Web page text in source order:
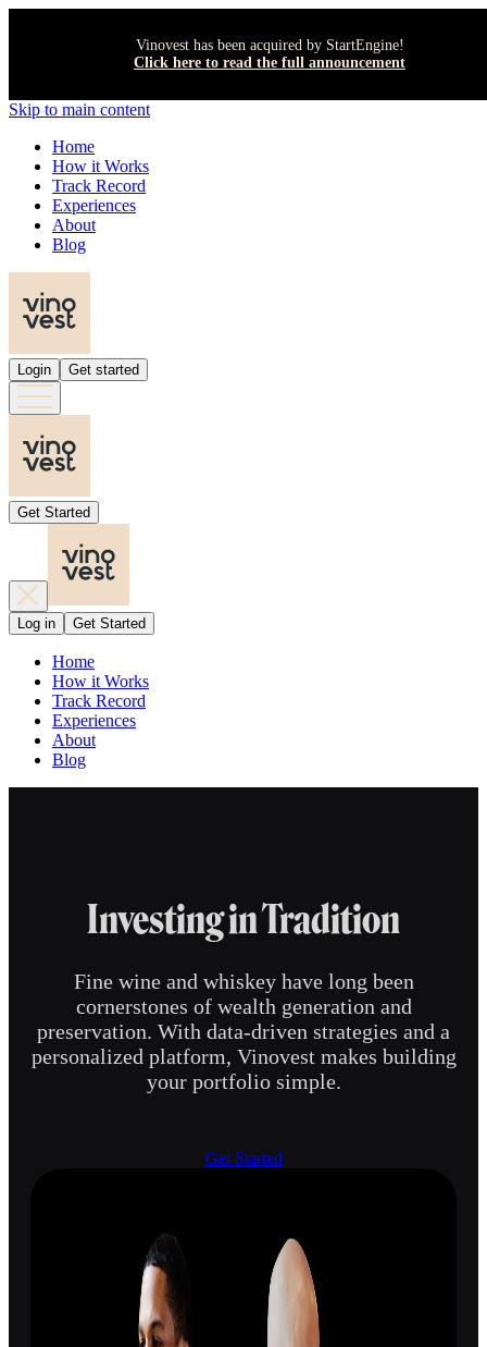
Vinovest has been acquired by StartEngine!
Click here to read the full announcement
Skip to main content
Home
How it Works
Track Record
Experiences
About
Blog
Login Get started
Get Started
Log in Get Started
Home
How it Works
Track Record
Experiences
About
Blog
Investing in Tradition
Fine wine and whiskey have long been
cornerstones of wealth generation and
preservation. With data-driven strategies and a
personalized platform, Vinovest makes building
your portfolio simple.
Get Started